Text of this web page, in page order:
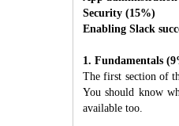
Security (15%)
Enabling Slack
1. Fundamentals
The first section of
You should know
available too.